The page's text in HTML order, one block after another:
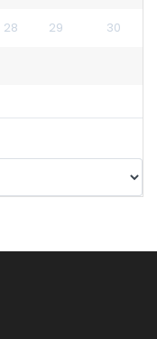
28 29 30